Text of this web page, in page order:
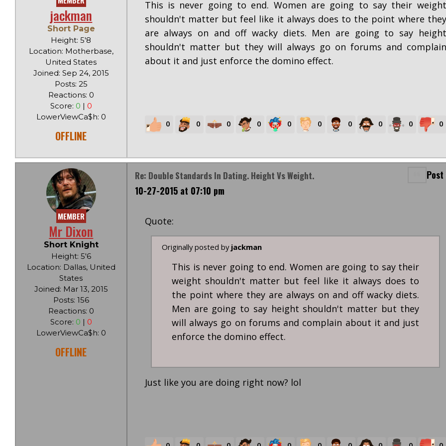
jackman
Short Page
Height: 5'8
Location: Motherbase,
United States
Joined: Sep 24, 2015
Posts: 25
Reactions: 0
Score: 0 | 0
LowerViewCa$h: 0
OFFLINE
This is never going to end. Women are going to say their weight
shouldn't matter but feel like it always does to the point where they
are always on and off wacky diets. Men are going to say height
shouldn't matter but they will always go on forums and complain
about it and just enforce the domino effect.
0 0 0 0 0 0 0 0 0 0
MEMBER
Mr Dixon
Short Knight
Height: 5'6
Location: Dallas, United
States
Joined: Mar 13, 2015
Posts: 156
Reactions: 0
Score: 0 | 0
LowerViewCa$h: 0
OFFLINE
Re: Double Standards In Dating. Height Vs Weight.
10-27-2015 at 07:10 pm
Quote:
Originally posted by jackman
This is never going to end. Women are going to say their
weight shouldn't matter but feel like it always does to
the point where they are always on and off wacky diets.
Men are going to say height shouldn't matter but they
will always go on forums and complain about it and just
enforce the domino effect.
Just like you are doing right now? lol